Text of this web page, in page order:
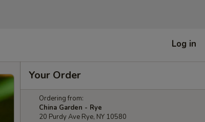
Log in
Your Order
Ordering from:
China Garden - Rye
20 Purdy Ave Rye, NY 10580